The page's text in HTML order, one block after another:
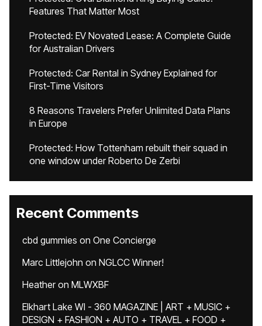
Features That Matter Most
Protected: EV Novated Lease: A Complete Guide
for Australian Drivers
Protected: Car Rental in Sydney Explained for
First-Time Visitors
8 Reasons Travelers Prefer Unlimited Data Plans
in Europe
Protected: How Tottenham rebuilt their squad in
one window under Roberto De Zerbi
Recent Comments
cbd gummies on One Concierge
Marc Littlejohn on NGLCC Winner!
Heatheron MLWXBF
Elkhart Lake WI - 360 MAGAZINE | ART + MUSIC +
DESIGN + FASHION + AUTO + TRAVEL + FOOD +